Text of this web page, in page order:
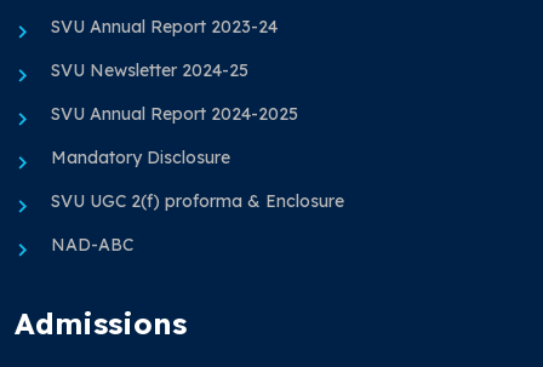
SVU Annual Report 2023-24
SVU Newsletter 2024-25
SVU Annual Report 2024-2025
Mandatory Disclosure
SVU UGC 2(f) proforma & Enclosure
NAD-ABC
Admissions